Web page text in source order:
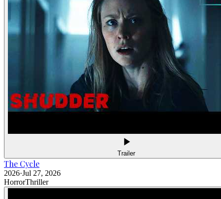
Trailer
The Cycle
2026·Jul 27, 2026
HorrorThriller